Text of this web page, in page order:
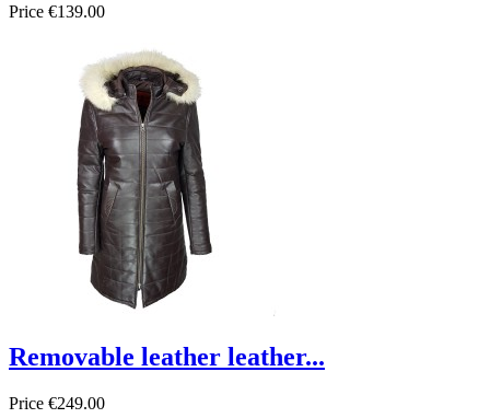
Price €139.00
On sale!
Removable leather leather...
Price €249.00